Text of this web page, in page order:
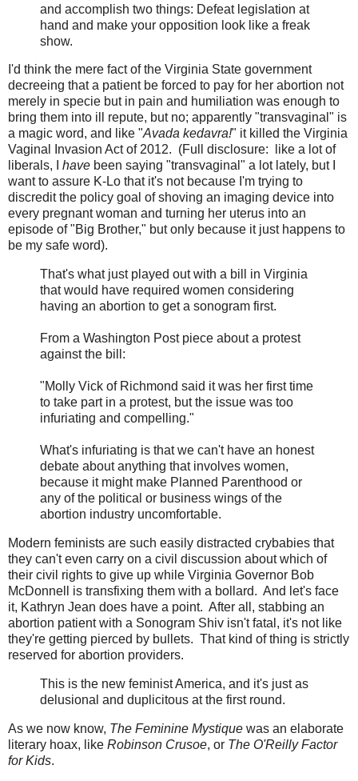
and accomplish two things: Defeat legislation at
hand and make your opposition look like a freak
show.
I'd think the mere fact of the Virginia State government
decreeing that a patient be forced to pay for her abortion not
merely in specie but in pain and humiliation was enough to
bring them into ill repute, but no; apparently "transvaginal" is
a magic word, and like "Avada kedavra!" it killed the Virginia
Vaginal Invasion Act of 2012. (Full disclosure: like a lot of
liberals, I have been saying "transvaginal" a lot lately, but I
want to assure K-Lo that it's not because I'm trying to
discredit the policy goal of shoving an imaging device into
every pregnant woman and turning her uterus into an
episode of "Big Brother," but only because it just happens to
be my safe word).
That's what just played out with a bill in Virginia
that would have required women considering
having an abortion to get a sonogram first.
From a Washington Post piece about a protest
against the bill:
"Molly Vick of Richmond said it was her first time
to take part in a protest, but the issue was too
infuriating and compelling."
What's infuriating is that we can't have an honest
debate about anything that involves women,
because it might make Planned Parenthood or
any of the political or business wings of the
abortion industry uncomfortable.
Modern feminists are such easily distracted crybabies that
they can't even carry on a civil discussion about which of
their civil rights to give up while Virginia Governor Bob
McDonnell is transfixing them with a bollard. And let's face
it, Kathryn Jean does have a point. After all, stabbing an
abortion patient with a Sonogram Shiv isn't fatal, it's not like
they're getting pierced by bullets. That kind of thing is strictly
reserved for abortion providers.
This is the new feminist America, and it's just as
delusional and duplicitous at the first round.
As we now know, The Feminine Mystique was an elaborate
literary hoax, like Robinson Crusoe, or The O'Reilly Factor
for Kids.